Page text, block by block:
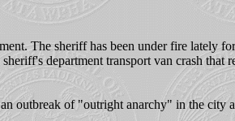
The sheriff has been under fire lately
department transport van crash that
outbreak of "outright anarchy" in the city